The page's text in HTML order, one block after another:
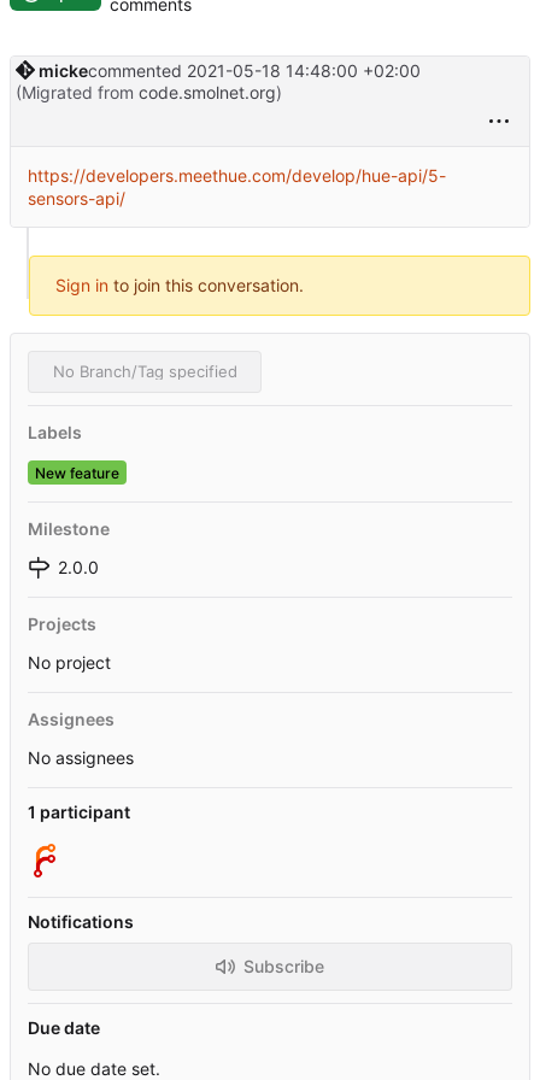
mickecommented 2021-05-18 14:48:00 +02:00
(Migrated from code.smolnet.org)
https://developers.meethue.com/develop/hue-api/5-
sensors-api/
Sign in to join this conversation.
No Branch/Tag specified
Labels
New feature
Milestone
2.0.0
Projects
No project
Assignees
No assignees
1 participant
Notifications
Subscribe
Due date
No due date set.